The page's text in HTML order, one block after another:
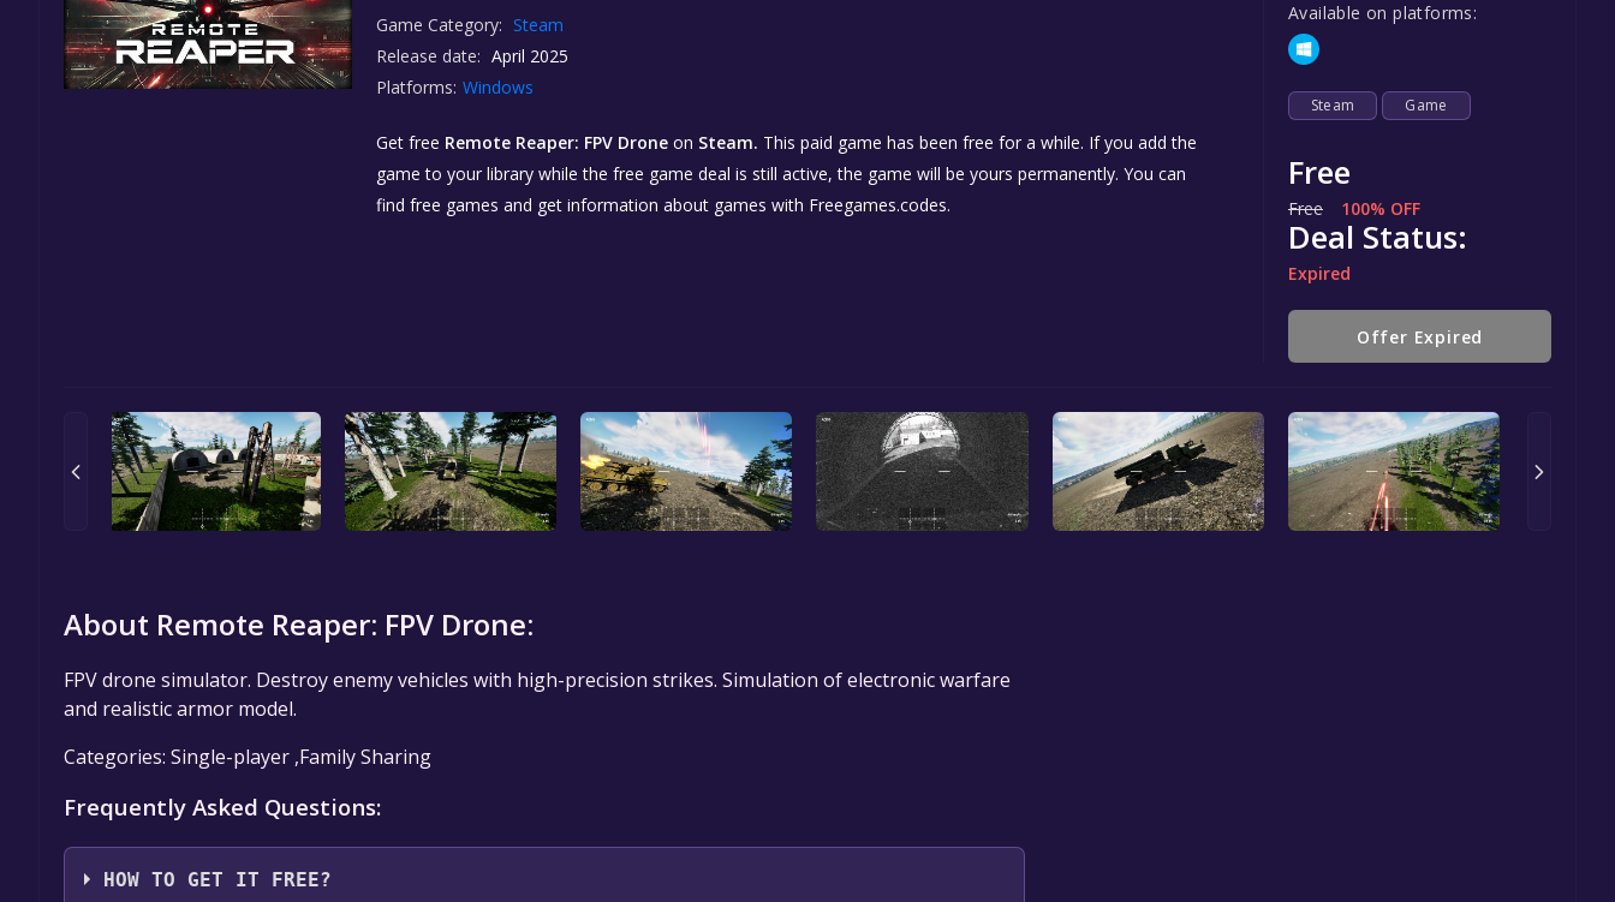
Game Category: Steam
Release date: April 2025
Platforms: Windows
Get free Remote Reaper: FPV Drone on Steam. This paid game has been free for a while. If you add the
game to your library while the free game deal is still active, the game will be yours permanently. You can
find free games and get information about games with Freegames.codes.
Available on platforms:
Steam Game
Free
Free 100% OFF
Deal Status:
Expired
Offer Expired
About Remote Reaper: FPV Drone:
FPV drone simulator. Destroy enemy vehicles with high-precision strikes. Simulation of electronic warfare
and realistic armor model.
Categories: Single-player ,Family Sharing
Frequently Asked Questions:
HOW TO GET IT FREE?